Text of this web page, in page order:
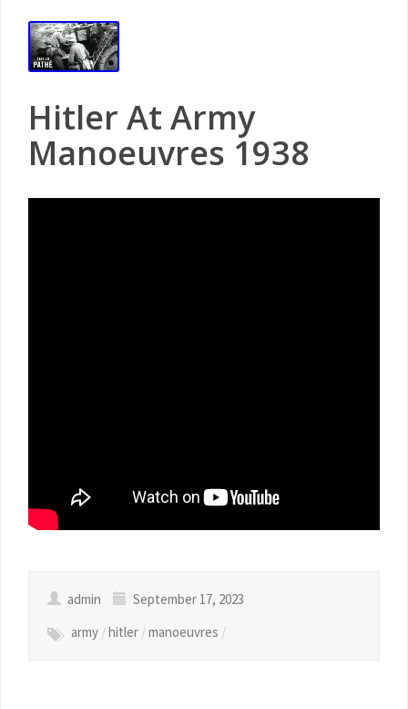
Hitler At Army
Manoeuvres 1938
admin
September 17, 2023
army /hitler /manoeuvres /